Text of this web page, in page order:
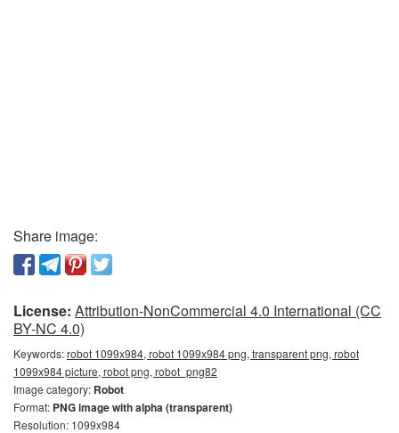
Share image:
License: Attribution-NonCommercial 4.0 International (CC
BY-NC 4.0)
Keywords:robot 1099x984, robot 1099x984 png, transparent png, robot
1099x984 picture, robot png, robot_png82
Image category: Robot
Format: PNG image with alpha (transparent)
Resolution: 1099x984